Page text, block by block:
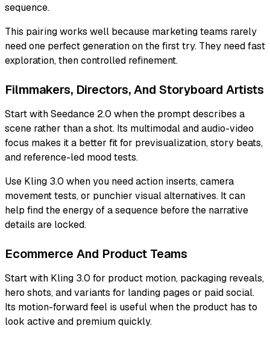
sequence.
This pairing works well because marketing teams rarely
need one perfect generation on the first try. They need fast
exploration, then controlled refinement.
Filmmakers, Directors, And Storyboard Artists
Start with Seedance 2.0 when the prompt describes a
scene rather than a shot. Its multimodal and audio-video
focus makes it a better fit for previsualization, story beats,
and reference-led mood tests.
Use Kling 3.0 when you need action inserts, camera
movement tests, or punchier visual alternatives. It can
help find the energy of a sequence before the narrative
details are locked.
Ecommerce And Product Teams
Start with Kling 3.0 for product motion, packaging reveals,
hero shots, and variants for landing pages or paid social.
Its motion-forward feel is useful when the product has to
look active and premium quickly.